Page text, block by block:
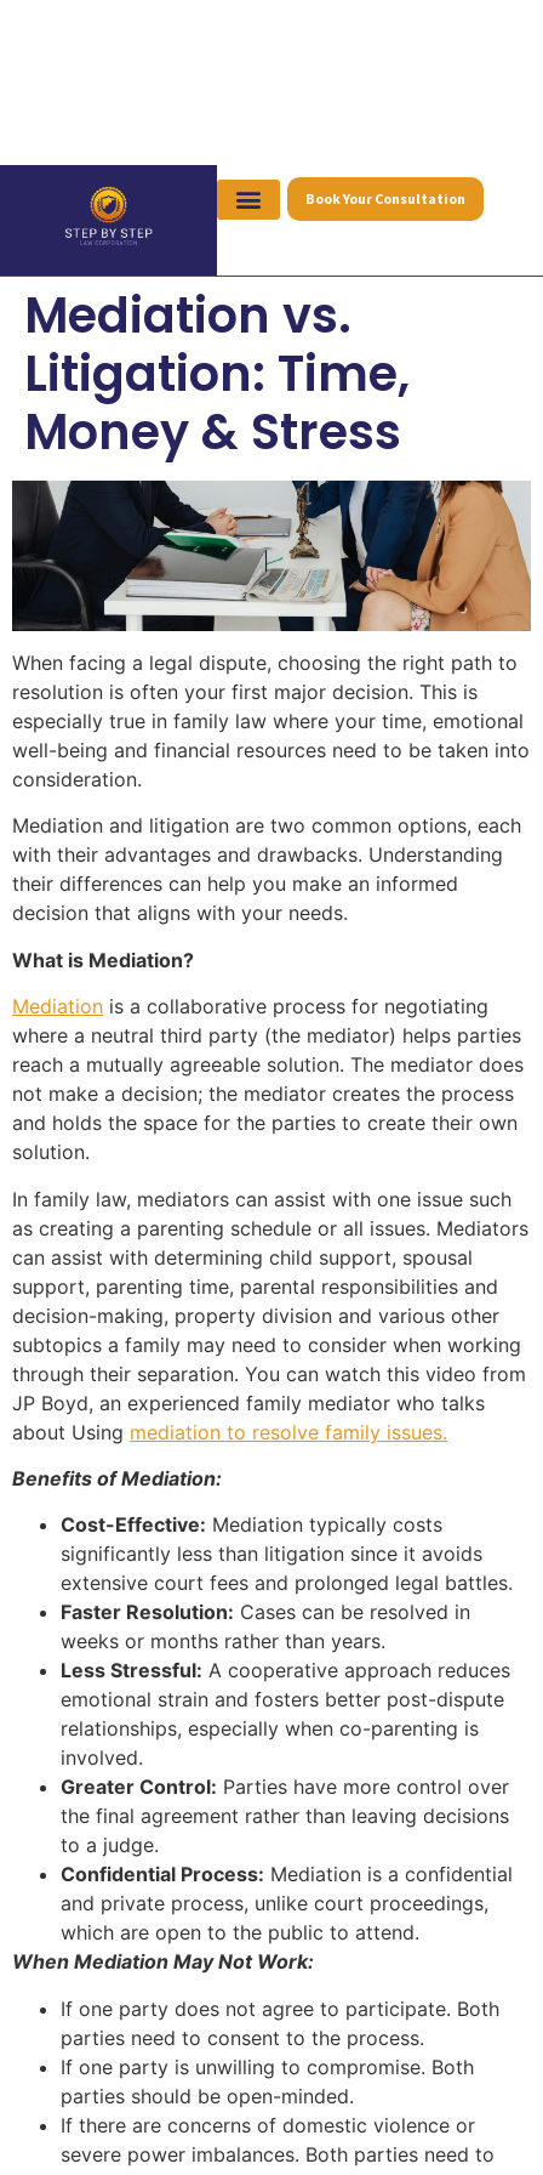
Book Your Consultation
Mediation vs.
Litigation: Time,
Money & Stress
When facing a legal dispute, choosing the right path to
resolution is often your first major decision. This is
especially true in family law where your time, emotional
well-being and financial resources need to be taken into
consideration.
Mediation and litigation are two common options, each
with their advantages and drawbacks. Understanding
their differences can help you make an informed
decision that aligns with your needs.
What is Mediation?
Mediation is a collaborative process for negotiating
where a neutral third party (the mediator) helps parties
reach a mutually agreeable solution. The mediator does
not make a decision; the mediator creates the process
and holds the space for the parties to create their own
solution.
In family law, mediators can assist with one issue such
as creating a parenting schedule or all issues. Mediators
can assist with determining child support, spousal
support, parenting time, parental responsibilities and
decision-making, property division and various other
subtopics a family may need to consider when working
through their separation. You can watch this video from
JP Boyd, an experienced family mediator who talks
about Using mediation to resolve family issues.
Benefits of Mediation:
Cost-Effective: Mediation typically costs
significantly less than litigation since it avoids
extensive court fees and prolonged legal battles.
Faster Resolution: Cases can be resolved in
weeks or months rather than years.
Less Stressful: A cooperative approach reduces
emotional strain and fosters better post-dispute
relationships, especially when co-parenting is
involved.
Greater Control: Parties have more control over
the final agreement rather than leaving decisions
to a judge.
Confidential Process: Mediation is a confidential
and private process, unlike court proceedings,
which are open to the public to attend.
When Mediation May Not Work:
If one party does not agree to participate. Both
parties need to consent to the process.
If one party is unwilling to compromise. Both
parties should be open-minded.
If there are concerns of domestic violence or
severe power imbalances. Both parties need to